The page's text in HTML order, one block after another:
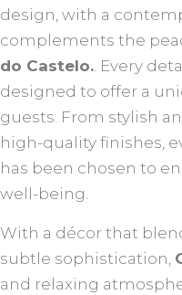
design, with a
complements the
do Castelo.. Every
designed to offer a
guests. From stylish
high-quality finishes,
has been chosen to
well-being.
With a décor that
subtle sophistication,
and relaxing